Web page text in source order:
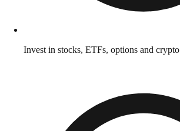
Invest in stocks, ETFs, options and crypto